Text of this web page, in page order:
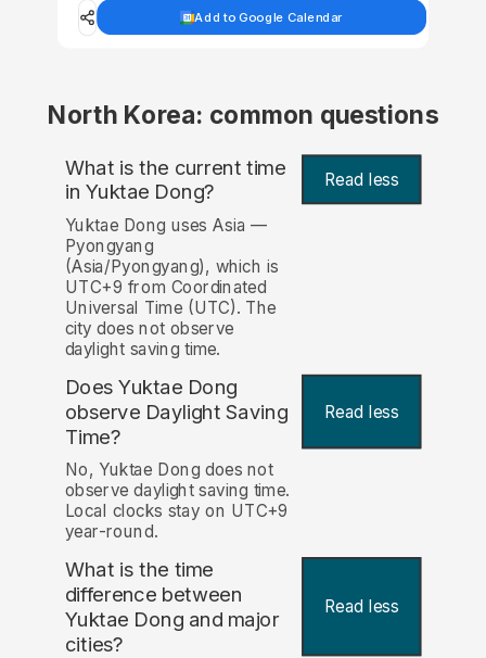
Add to Google Calendar
North Korea: common questions
What is the current time
in Yuktae Dong? Read less
Yuktae Dong uses Asia —
Pyongyang
(Asia/Pyongyang), which is
UTC+9 from Coordinated
Universal Time (UTC). The
city does not observe
daylight saving time.
Does Yuktae Dong
observe Daylight Saving
Time?
Read less
No, Yuktae Dong does not
observe daylight saving time.
Local clocks stay on UTC+9
year-round.
What is the time
difference between
Yuktae Dong and major
cities?
Read less